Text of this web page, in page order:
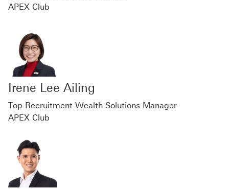
APEX Club
Irene Lee Ailing
Top Recruitment Wealth Solutions Manager
APEX Club